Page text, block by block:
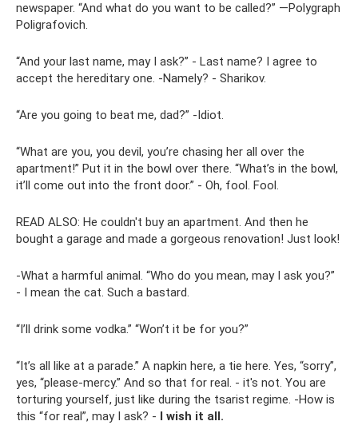
newspaper. “And what do you want to be called?” ―Polygraph
Poligrafovich.
“And your last name, may I ask?” - Last name? I agree to
accept the hereditary one. -Namely? - Sharikov.
“Are you going to beat me, dad?” -Idiot.
“What are you, you devil, you’re chasing her all over the
apartment!” Put it in the bowl over there. “What’s in the bowl,
it’ll come out into the front door.” - Oh, fool. Fool.
READ ALSO: He couldn't buy an apartment. And then he
bought a garage and made a gorgeous renovation! Just look!
-What a harmful animal. “Who do you mean, may I ask you?”
- I mean the cat. Such a bastard.
“I’ll drink some vodka.” “Won’t it be for you?”
“It’s all like at a parade.” A napkin here, a tie here. Yes, “sorry”,
yes, “please-mercy.” And so that for real. - it's not. You are
torturing yourself, just like during the tsarist regime. -How is
this “for real”, may I ask? - I wish it all.